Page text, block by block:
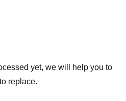
yet, we will help you to
replace.